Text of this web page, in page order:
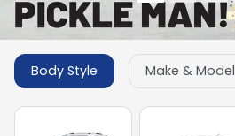
Body Style Make & Model